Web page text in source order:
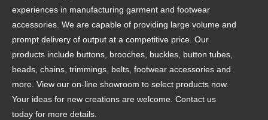
experiences in manufacturing garment and footwear
accessories. We are capable of providing large volume and
prompt delivery of output at a competitive price. Our
products include buttons, brooches, buckles, button tubes,
beads, chains, trimmings, belts, footwear accessories and
more. View our on-line showroom to select products now.
Your ideas for new creations are welcome. Contact us
today for more details.